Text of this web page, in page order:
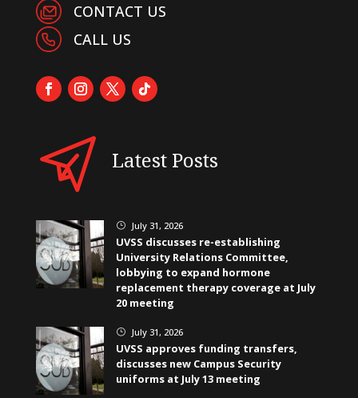
CONTACT US
CALL US
Latest Posts
} July 31, 2026
UVSS discusses re-establishing
University Relations Committee,
lobbying to expand hormone
replacement therapy coverage at July
20 meeting
} July 31, 2026
UVSS approves funding transfers,
discusses new Campus Security
uniforms at July 13 meeting